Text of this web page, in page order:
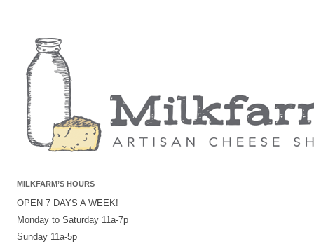
MILKFARM’S HOURS
OPEN 7 DAYS A WEEK!
Monday to Saturday 11a-7p
Sunday 11a-5p